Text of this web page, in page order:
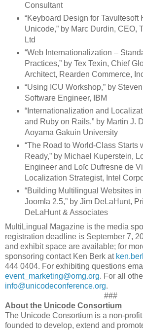
Consultant
“Keyboard Design for Tavultesoft
Unicode,” by Marc Durdin, CEO,
Ltd
“Web Internationalization –
Practices,” by Tex Texin, Chief
Architect, Rearden Commerce,
“Using ICU Workshop,” by
Software Engineer, IBM
“Internationalization and
and Ruby on Rails,” by Martin J.
Aoyama Gakuin University
“The Road to World-Class Starts
Ready,” by Michael Kuperstein,
Engineer and Loïc Dufresne de
Localization Strategist, Intel
“Building Multilingual Websites
Joomla 2.5,” by Jim DeLaHunt,
DeLaHunt & Associates
MultiLingual Magazine is the media
registration deadline is September 7,
and exhibit space are available; for
sponsoring contact Ken Berk at
444 0404. For exhibiting questions
event_marketing@omg.org. For all
info@unicodeconference.org.
###
About the Unicode Consortium
The Unicode Consortium is a non-
founded to develop, extend and